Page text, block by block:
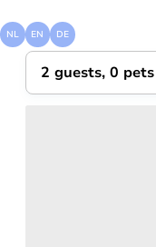
NL EN DE
2 guests, 0 pets